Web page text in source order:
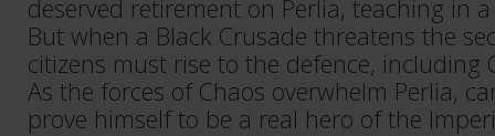
deserved retirement on Perlia, teaching in
But when a Black Crusade threatens the
citizens must rise to the defence, including
As the forces of Chaos overwhelm Perlia,
prove himself to be a real hero of the